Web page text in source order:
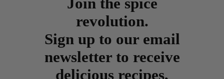
revolution.
Sign up to our email
newsletter to receive
delicious recipes,